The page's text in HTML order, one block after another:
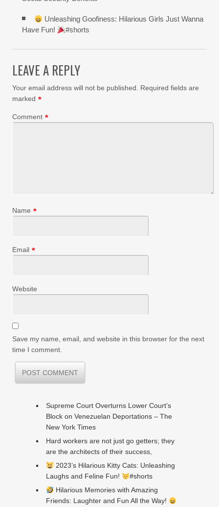
Unleashing Goofiness: Hilarious Girls Just Wanna
Have Fun!
#shorts
LEAVE A REPLY
Your email address will not be published. Required fields are
marked *
Comment *
Name *
Email *
Website
Save my name, email, and website in this browser for the next
time I comment.
Supreme Court Overturns Lower Court’s
Block on Venezuelan Deportations – The
New York Times
Hard workers are not just go getters; they
are the architects of their success,
2023’s Hilarious Kitty Cats: Unleashing
Laughs and Feline Fun!
#shorts
Hilarious Memories with Amazing
Friends: Laughter and Fun All the Way!